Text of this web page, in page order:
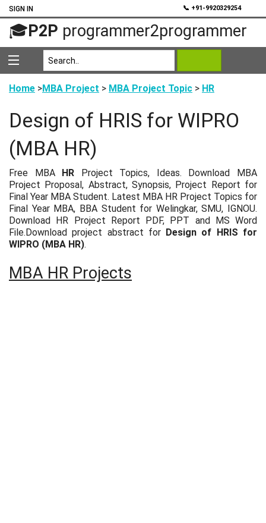
SIGN IN 📞 +91-9920329254
🎓P2P programmer2programmer
Home >MBA Project > MBA Project Topic > HR
Design of HRIS for WIPRO
(MBA HR)
Free MBA HR Project Topics, Ideas. Download MBA
Project Proposal, Abstract, Synopsis, Project Report for
Final Year MBA Student. Latest MBA HR Project Topics for
Final Year MBA, BBA Student for Welingkar, SMU, IGNOU.
Download HR Project Report PDF, PPT and MS Word
File.Download project abstract for Design of HRIS for
WIPRO (MBA HR).
MBA HR Projects